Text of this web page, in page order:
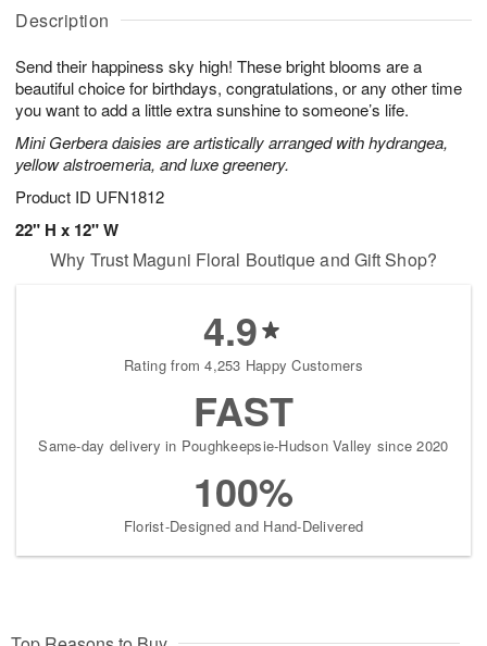
Description
Send their happiness sky high! These bright blooms are a
beautiful choice for birthdays, congratulations, or any other time
you want to add a little extra sunshine to someone’s life.
Mini Gerbera daisies are artistically arranged with hydrangea,
yellow alstroemeria, and luxe greenery.
Product ID UFN1812
22" H x 12" W
u
7
g
g
t
s
Why Trust Maguni Floral Boutique and Gift Shop?
4.9
Rating from 4,253 Happy Customers
FAST
Same-day delivery in Poughkeepsie-Hudson Valley since 2020
100%
Florist-Designed and Hand-Delivered